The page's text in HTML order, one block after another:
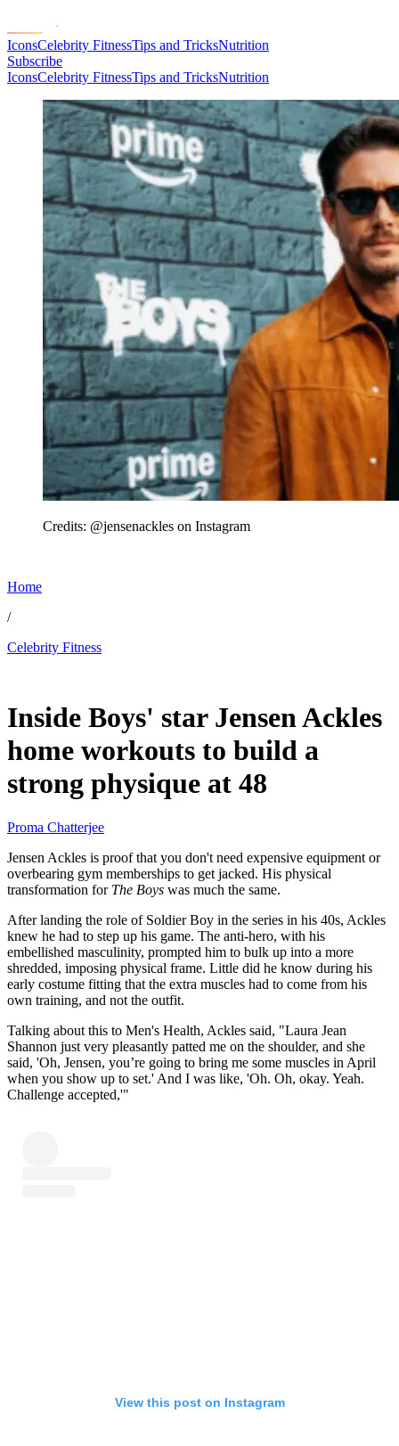
IconsCelebrity FitnessTips and TricksNutrition
Subscribe
IconsCelebrity FitnessTips and TricksNutrition
Credits: @jensenackles on Instagram
Home
/
Celebrity Fitness
Inside Boys' star Jensen Ackles
home workouts to build a
strong physique at 48
Proma Chatterjee
Jensen Ackles is proof that you don't need expensive equipment or
overbearing gym memberships to get jacked. His physical
transformation for The Boys was much the same.
After landing the role of Soldier Boy in the series in his 40s, Ackles
knew he had to step up his game. The anti-hero, with his
embellished masculinity, prompted him to bulk up into a more
shredded, imposing physical frame. Little did he know during his
early costume fitting that the extra muscles had to come from his
own training, and not the outfit.
Talking about this to Men's Health, Ackles said, "Laura Jean
Shannon just very pleasantly patted me on the shoulder, and she
said, 'Oh, Jensen, you’re going to bring me some muscles in April
when you show up to set.' And I was like, 'Oh. Oh, okay. Yeah.
Challenge accepted,'"
View this post on Instagram